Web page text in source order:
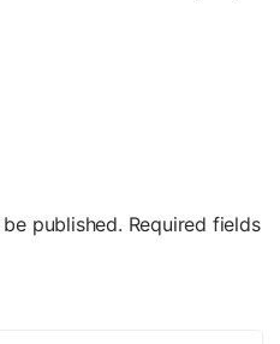
published. Required fields